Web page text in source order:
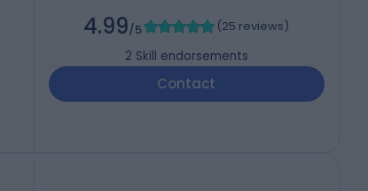
4.99/5 (25 reviews)
2 Skill endorsements
Contact